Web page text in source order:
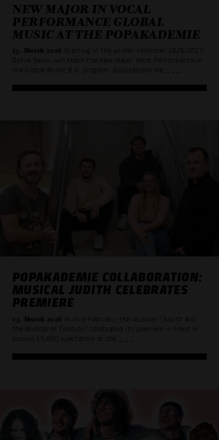
NEW MAJOR IN VOCAL
PERFORMANCE GLOBAL
MUSIC AT THE POPAKADEMIE
13. March 2026 Starting in the winter semester 2026/2027,
Defne Şahin will teach the new major Vocal Performance in
the Global Music B.A. program. Applications are
POPAKADEMIE COLLABORATION:
MUSICAL JUDITH CELEBRATES
PREMIERE
03. March 2026
In mid-February, the musical “Judith and
the Miracle of Creation” celebrated its premiere in front of
around 15,000 spectators at the